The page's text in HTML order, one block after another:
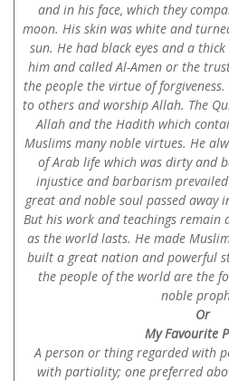
and in his face, which they
moon. His skin was white and
sun. He had black eyes and a
him and called Al-Amen or the
the people the virtue of
to others and worship Allah. The
Allah and the Hadith which
Muslims many noble virtues. He
of Arab life which was dirty and
injustice and barbarism
great and noble soul passed away
But his work and teachings remain
as the world lasts. He made
built a great nation and powerful
the people of the world are the
noble
Or
My Favourite
A person or thing regarded with
with partiality; one preferred